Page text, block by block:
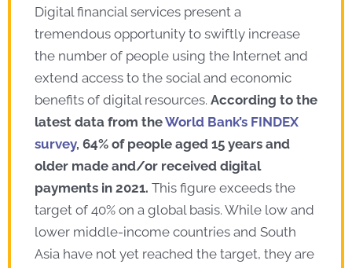
Digital financial services present a
tremendous opportunity to swiftly increase
the number of people using the Internet and
extend access to the social and economic
benefits of digital resources. According to the
latest data from theWorld Bank’s FINDEX
survey, 64% of people aged 15 years and
older made and/or received digital
payments in 2021. This figure exceeds the
target of 40% on a global basis. While low and
lower middle-income countries and South
Asia have not yet reached the target, they are